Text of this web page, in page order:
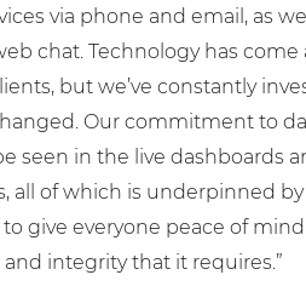
via phone and email, as
chat. Technology has
but we’ve constantly
Our commitment to
seen in the live dashboards
all of which is underpinned
give everyone peace of
integrity that it requires.”